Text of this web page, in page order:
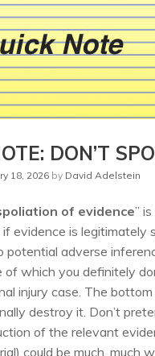
DON’T
18, 2026 by David Adelstein
of evidence”
evidence is legitimately
potential adverse
of which you definitely
injury case. The
destroy it. Don’t
of the relevant
could be much,